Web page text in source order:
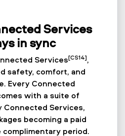
Services
in sync
Services[CS14],
safety, comfort, and
Every Connected
with a suite of
Connected Services,
becoming a paid
period.